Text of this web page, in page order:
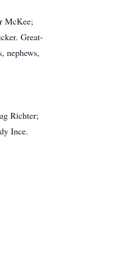
McKee;
Great-
nephews,
Richter;
Ince.